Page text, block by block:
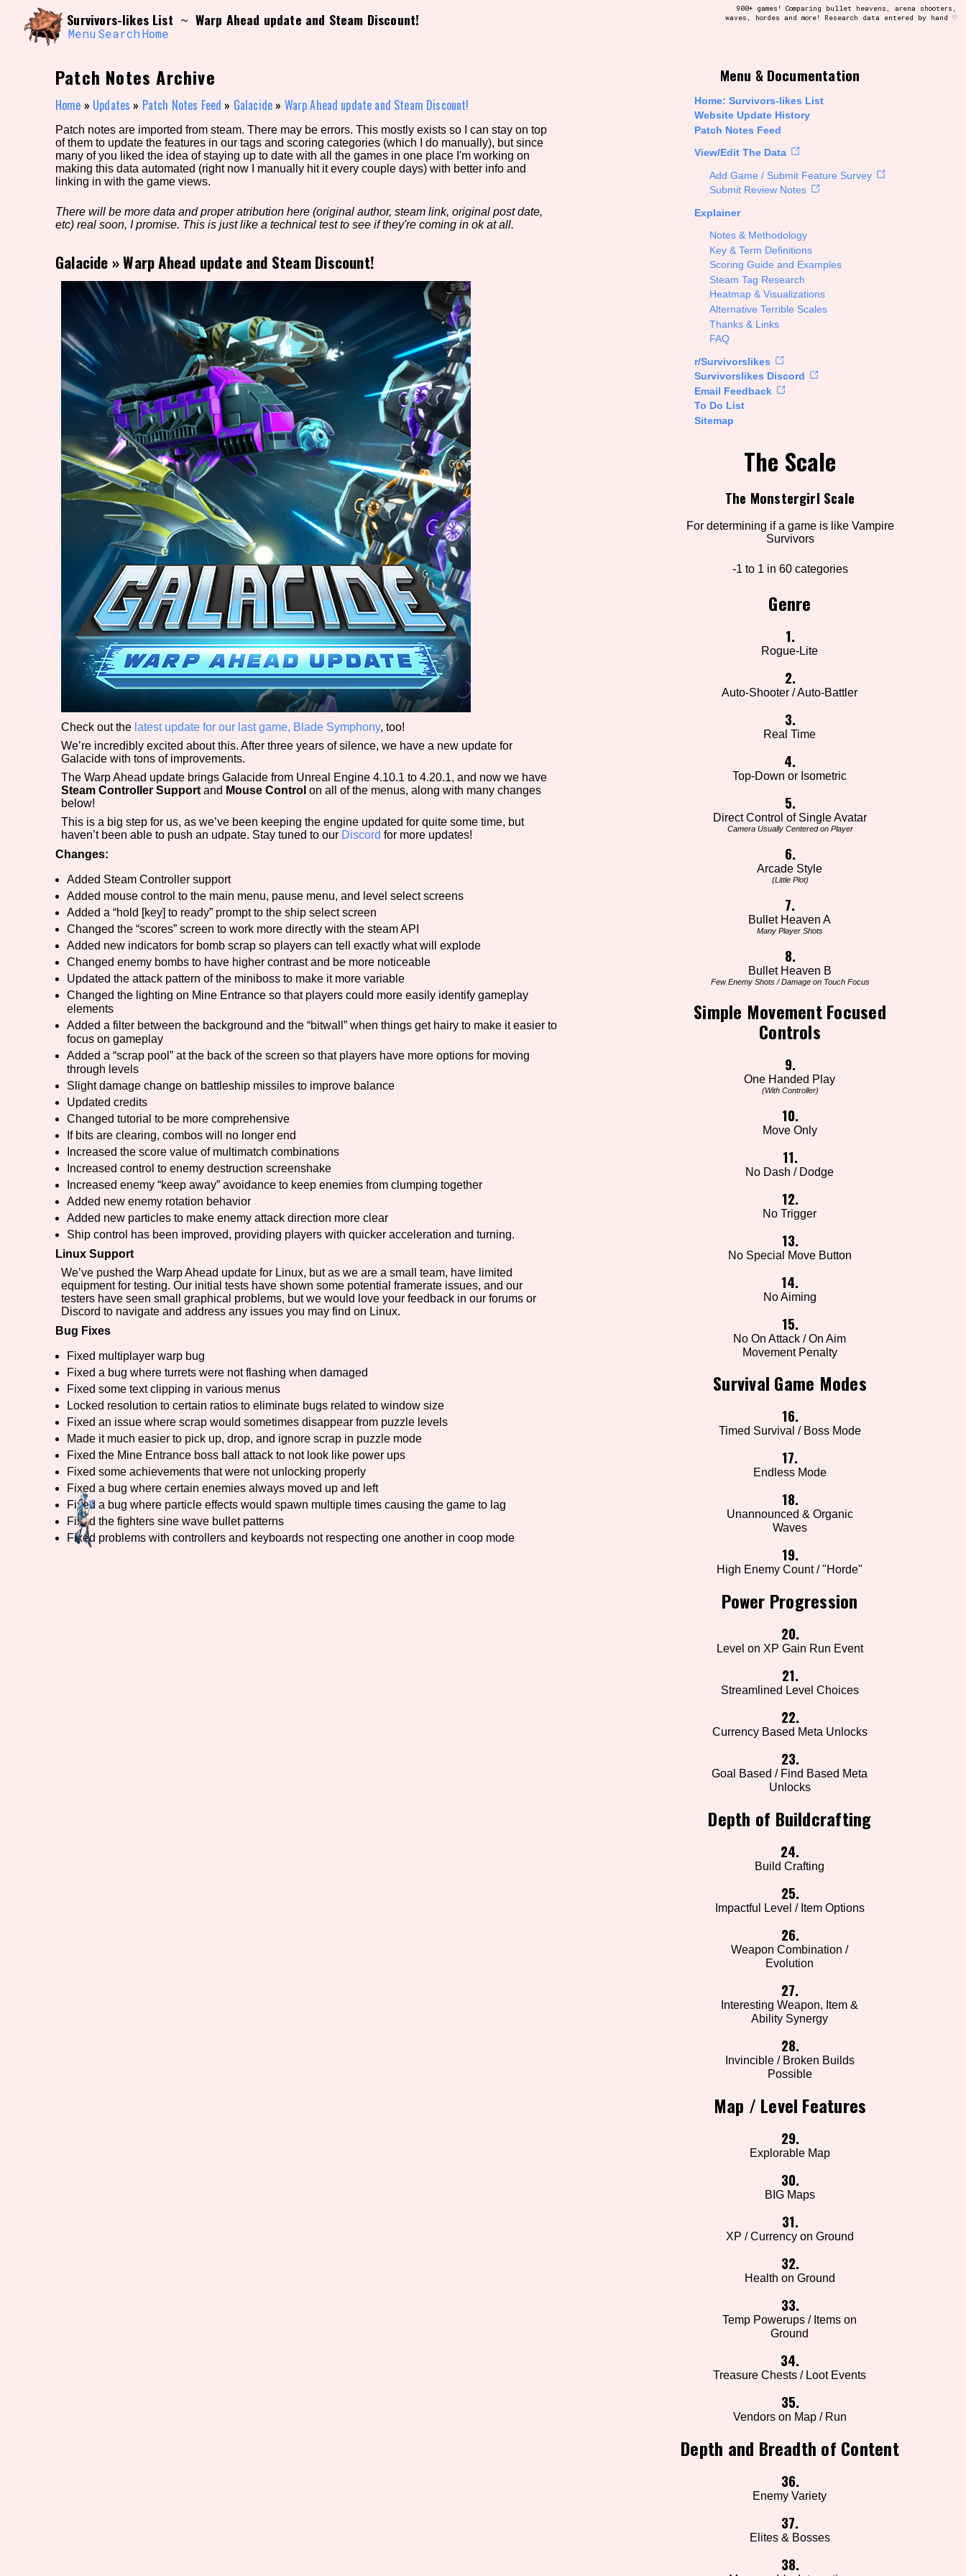
content
Search and Filter /\/\
Use the advanced filters to create your own view of the database. The form will update as you select, so don't be afraid to hit the reset button if you've accidentally
Sort Section
Genre/Category Tag Aesthetic Tag Setting/Story Tag
Game Mode Tag Control Mode Run Time
Release Status Features/Extras Creator
Primary Sort Options
Survivors-likes List ~ Warp Ahead update and Steam Discount!
Menu Search Home
900+ games! Comparing bullet heavens, arena shooters,
waves, hordes and more! Research data entered by hand ♡
Menu & Documentation
Home: Survivors-likes List
Website Update History
Patch Notes Feed
View/Edit The Data
Add Game / Submit Feature Survey
Submit Review Notes
Explainer
Notes & Methodology
Key & Term Definitions
Scoring Guide and Examples
Steam Tag Research
Heatmap & Visualizations
Alternative Terrible Scales
Thanks & Links
FAQ
r/Survivorslikes
Survivorslikes Discord
Email Feedback
To Do List
Sitemap
The Scale
The Monstergirl Scale
For determining if a game is like Vampire
Survivors
-1 to 1 in 60 categories
Genre
1.
Rogue-Lite
2.
Auto-Shooter / Auto-Battler
3.
Real Time
4.
Top-Down or Isometric
5.
Direct Control of Single Avatar
Camera Usually Centered on Player
6.
Arcade Style
(Little Plot)
7.
Bullet Heaven A
Many Player Shots
8.
Bullet Heaven B
Few Enemy Shots / Damage on Touch Focus
Simple Movement Focused
Controls
9.
One Handed Play
(With Controller)
10.
Move Only
11.
No Dash / Dodge
12.
No Trigger
13.
No Special Move Button
14.
No Aiming
15.
No On Attack / On Aim
Movement Penalty
Survival Game Modes
16.
Timed Survival / Boss Mode
17.
Endless Mode
18.
Unannounced & Organic
Waves
19.
High Enemy Count / "Horde"
Power Progression
20.
Level on XP Gain Run Event
21.
Streamlined Level Choices
22.
Currency Based Meta Unlocks
23.
Goal Based / Find Based Meta
Unlocks
Depth of Buildcrafting
24.
Build Crafting
25.
Impactful Level / Item Options
26.
Weapon Combination /
Evolution
27.
Interesting Weapon, Item &
Ability Synergy
28.
Invincible / Broken Builds
Possible
Map / Level Features
29.
Explorable Map
30.
BIG Maps
31.
XP / Currency on Ground
32.
Health on Ground
33.
Temp Powerups / Items on
Ground
34.
Treasure Chests / Loot Events
35.
Vendors on Map / Run
Depth and Breadth of Content
36.
Enemy Variety
37.
Elites & Bosses
38.
Patch Notes Archive
Home » Updates » Patch Notes Feed » Galacide » Warp Ahead update and Steam Discount!
Patch notes are imported from steam. There may be errors. This mostly exists so I can stay on top
of them to update the features in our tags and scoring categories (which I do manually), but since
many of you liked the idea of staying up to date with all the games in one place I'm working on
making this data automated (right now I manually hit it every couple days) with better info and
linking in with the game views.
There will be more data and proper atribution here (original author, steam link, original post date,
etc) real soon, I promise. This is just like a technical test to see if they're coming in ok at all.
Galacide »Warp Ahead update and Steam Discount!
Check out the latest update for our last game, Blade Symphony, too!
We’re incredibly excited about this. After three years of silence, we have a new update for
Galacide with tons of improvements.
The Warp Ahead update brings Galacide from Unreal Engine 4.10.1 to 4.20.1, and now we have
Steam Controller Support and Mouse Control on all of the menus, along with many changes
below!
This is a big step for us, as we’ve been keeping the engine updated for quite some time, but
haven’t been able to push an udpate. Stay tuned to our Discord for more updates!
Changes:
Added Steam Controller support
Added mouse control to the main menu, pause menu, and level select screens
Added a “hold [key] to ready” prompt to the ship select screen
Changed the “scores” screen to work more directly with the steam API
Added new indicators for bomb scrap so players can tell exactly what will explode
Changed enemy bombs to have higher contrast and be more noticeable
Updated the attack pattern of the miniboss to make it more variable
Changed the lighting on Mine Entrance so that players could more easily identify gameplay
elements
Added a filter between the background and the “bitwall” when things get hairy to make it easier to
focus on gameplay
Added a “scrap pool” at the back of the screen so that players have more options for moving
through levels
Slight damage change on battleship missiles to improve balance
Updated credits
Changed tutorial to be more comprehensive
If bits are clearing, combos will no longer end
Increased the score value of multimatch combinations
Increased control to enemy destruction screenshake
Increased enemy “keep away” avoidance to keep enemies from clumping together
Added new enemy rotation behavior
Added new particles to make enemy attack direction more clear
Ship control has been improved, providing players with quicker acceleration and turning.
Linux Support
We’ve pushed the Warp Ahead update for Linux, but as we are a small team, have limited
equipment for testing. Our initial tests have shown some potential framerate issues, and our
testers have seen small graphical problems, but we would love your feedback in our forums or
Discord to navigate and address any issues you may find on Linux.
Bug Fixes
Fixed multiplayer warp bug
Fixed a bug where turrets were not flashing when damaged
Fixed some text clipping in various menus
Locked resolution to certain ratios to eliminate bugs related to window size
Fixed an issue where scrap would sometimes disappear from puzzle levels
Made it much easier to pick up, drop, and ignore scrap in puzzle mode
Fixed the Mine Entrance boss ball attack to not look like power ups
Fixed some achievements that were not unlocking properly
Fixed a bug where certain enemies always moved up and left
Fixed a bug where particle effects would spawn multiple times causing the game to lag
Fixed the fighters sine wave bullet patterns
Fixed problems with controllers and keyboards not respecting one another in coop mode